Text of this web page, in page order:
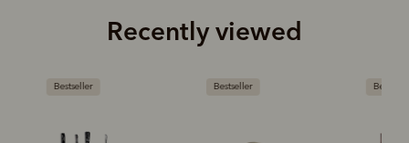
Recently viewed
Bestseller Bestseller Bestseller